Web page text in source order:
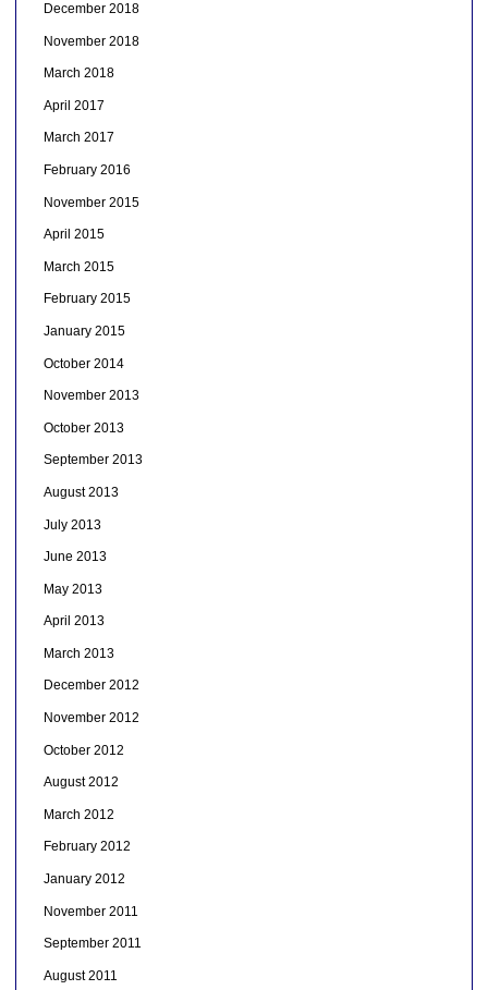
December 2018
November 2018
March 2018
April 2017
March 2017
February 2016
November 2015
April 2015
March 2015
February 2015
January 2015
October 2014
November 2013
October 2013
September 2013
August 2013
July 2013
June 2013
May 2013
April 2013
March 2013
December 2012
November 2012
October 2012
August 2012
March 2012
February 2012
January 2012
November 2011
September 2011
August 2011